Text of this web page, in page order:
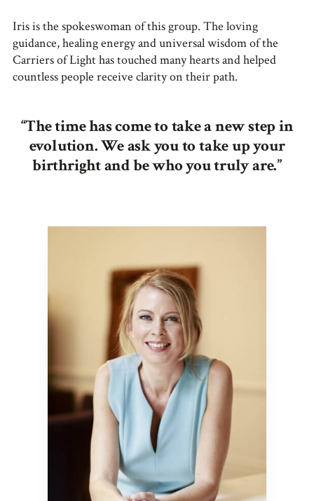
Iris is the spokeswoman of this group. The loving
guidance, healing energy and universal wisdom of the
Carriers of Light has touched many hearts and helped
countless people receive clarity on their path.
“The time has come to take a new step in
evolution. We ask you to take up your
birthright and be who you truly are.”